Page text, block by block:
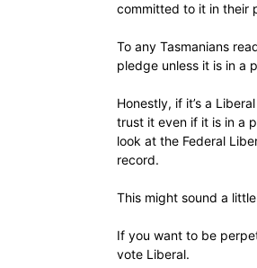
committed to it in their
To any Tasmanians
pledge unless it is in a
Honestly, if it’s a
trust it even if it is in a
look at the Federal
record.
This might sound a
If you want to be
vote Liberal.